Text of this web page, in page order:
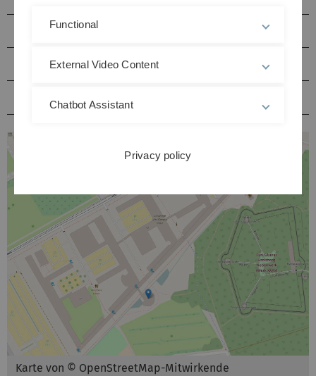
Multimediaraum N27
Hörsäle / Seminarräume Helmholtzstraße (HH)
Karte von © OpenStreetMap-Mitwirkende
Functional
External Video Content
Chatbot Assistant
Privacy policy